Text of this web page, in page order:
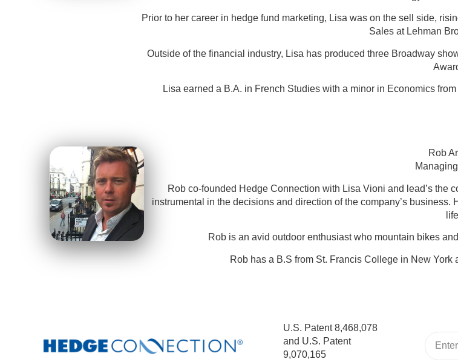
Prior to her career in hedge fund marketing, Lisa was on the sell side,
Sales at Lehman
Outside of the financial industry, Lisa has produced three Broadway
Lisa earned a B.A. in French Studies with a minor in Economics
Rob
Rob co-founded Hedge Connection with Lisa Vioni and lead’s the
instrumental in the decisions and direction of the company’s
Rob is an avid outdoor enthusiast who mountain bikes
Rob has a B.S from St. Francis College in New
U.S. Patent 8,468,078
and U.S. Patent
9,070,165